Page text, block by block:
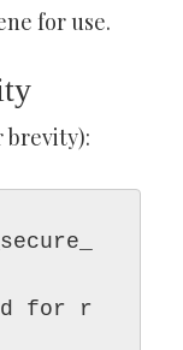
for use.
brevity):
for r